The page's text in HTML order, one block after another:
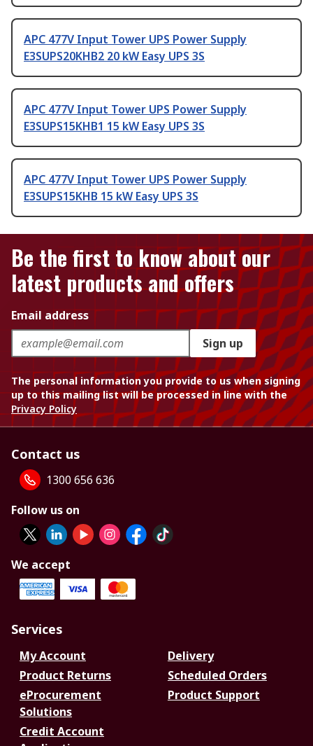
APC 477V Input Tower UPS Power Supply
E3SUPS20KHB2 20 kW Easy UPS 3S
APC 477V Input Tower UPS Power Supply
E3SUPS15KHB1 15 kW Easy UPS 3S
APC 477V Input Tower UPS Power Supply
E3SUPS15KHB 15 kW Easy UPS 3S
Be the first to know about our
latest products and offers
Email address
Sign up
The personal information you provide to us when signing
up to this mailing list will be processed in line with the
Privacy Policy
Contact us
1300 656 636
Follow us on
We accept
Services
My Account
Delivery
Product Returns
Scheduled Orders
eProcurement
Solutions
Product Support
Credit Account